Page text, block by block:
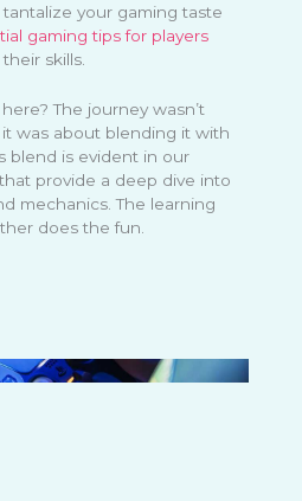
your gaming taste
gaming tips for players
skills.
The journey wasn’t
was about blending it with
blend is evident in our
provide a deep dive into
mechanics. The learning
does the fun.